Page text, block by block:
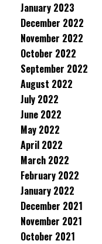
January 2023
December 2022
November 2022
October 2022
September 2022
August 2022
July 2022
June 2022
May 2022
April 2022
March 2022
February 2022
January 2022
December 2021
November 2021
October 2021